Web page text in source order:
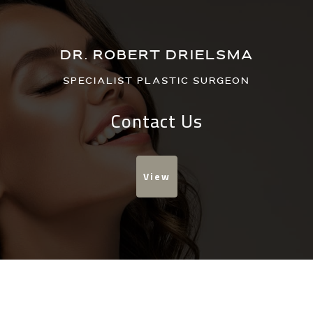
DR. ROBERT DRIELSMA
Specialist Plastic Surgeon
Contact Us
View